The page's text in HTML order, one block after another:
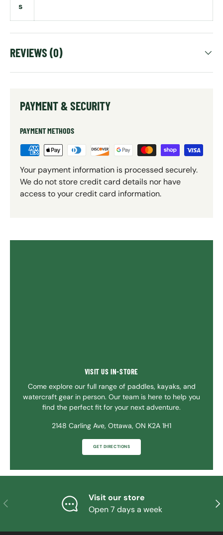
s
REVIEWS (0)
PAYMENT & SECURITY
PAYMENT METHODS
Your payment information is processed securely.
We do not store credit card details nor have
access to your credit card information.
VISIT US IN-STORE
Come explore our full range of paddles, kayaks, and
watercraft gear in person. Our team is here to help you
find the perfect fit for your next adventure.
2148 Carling Ave, Ottawa, ON K2A 1H1
GET DIRECTIONS
PREVIOUS
Visit our store
Open 7 days a week